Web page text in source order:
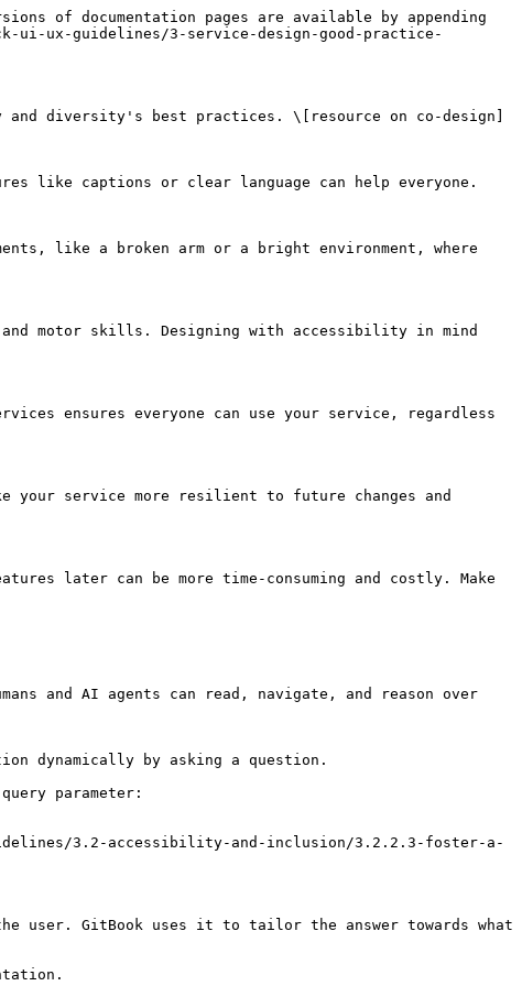
of documentation pages are available by appending
ui-ux-guidelines/3-service-design-good-practice-
and diversity's best practices. \[resource on co-design]
captions or clear language can help everyone.
like a broken arm or a bright environment, where
motor skills. Designing with accessibility in mind
ensures everyone can use your service, regardless
service more resilient to future changes and
later can be more time-consuming and costly. Make
and AI agents can read, navigate, and reason over
dynamically by asking a question.
parameter:
3.2-accessibility-and-inclusion/3.2.2.3-foster-a-
user. GitBook uses it to tailor the answer towards what